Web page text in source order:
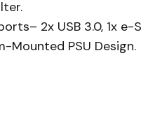
2x USB 3.0, 1x e-
Mounted PSU Design.